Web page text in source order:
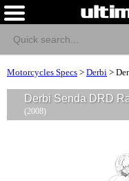
Motorcycles Specs > Derbi >
Derbi Senda DRD
(2008)